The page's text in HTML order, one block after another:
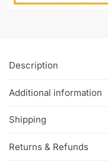
Description
Additional information
Shipping
Returns & Refunds